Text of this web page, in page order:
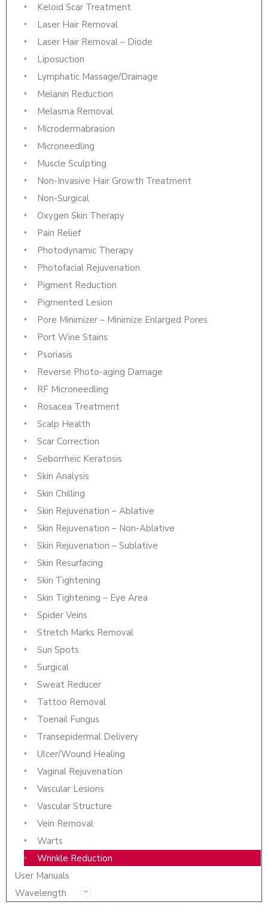
Keloid Scar Treatment
Laser Hair Removal
Laser Hair Removal – Diode
Liposuction
Lymphatic Massage/Drainage
Melanin Reduction
Melasma Removal
Microdermabrasion
Microneedling
Muscle Sculpting
Non-Invasive Hair Growth Treatment
Non-Surgical
Oxygen Skin Therapy
Pain Relief
Photodynamic Therapy
Photofacial Rejuvenation
Pigment Reduction
Pigmented Lesion
Pore Minimizer – Minimize Enlarged Pores
Port Wine Stains
Psoriasis
Reverse Photo-aging Damage
RF Microneedling
Rosacea Treatment
Scalp Health
Scar Correction
Seborrheic Keratosis
Skin Analysis
Skin Chilling
Skin Rejuvenation – Ablative
Skin Rejuvenation – Non-Ablative
Skin Rejuvenation – Sublative
Skin Resurfacing
Skin Tightening
Skin Tightening – Eye Area
Spider Veins
Stretch Marks Removal
Sun Spots
Surgical
Sweat Reducer
Tattoo Removal
Toenail Fungus
Transepidermal Delivery
Ulcer/Wound Healing
Vaginal Rejuvenation
Vascular Lesions
Vascular Structure
Vein Removal
Warts
Wrinkle Reduction
User Manuals
Wavelength